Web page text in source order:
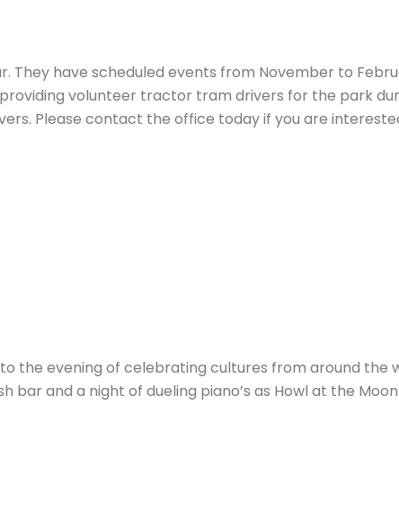
They have scheduled events from November to
volunteer tractor tram drivers for the park
Please contact the office today if you are
the evening of celebrating cultures from around
and a night of dueling piano’s as Howl at the